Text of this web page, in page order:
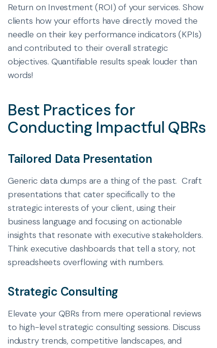
Return on Investment (ROI) of your services. Show
clients how your efforts have directly moved the
needle on their key performance indicators (KPIs)
and contributed to their overall strategic
objectives. Quantifiable results speak louder than
words!
Best Practices for
Conducting Impactful QBRs
Tailored Data Presentation
Generic data dumps are a thing of the past. Craft
presentations that cater specifically to the
strategic interests of your client, using their
business language and focusing on actionable
insights that resonate with executive stakeholders.
Think executive dashboards that tell a story, not
spreadsheets overflowing with numbers.
Strategic Consulting
Elevate your QBRs from mere operational reviews
to high-level strategic consulting sessions. Discuss
industry trends, competitive landscapes, and